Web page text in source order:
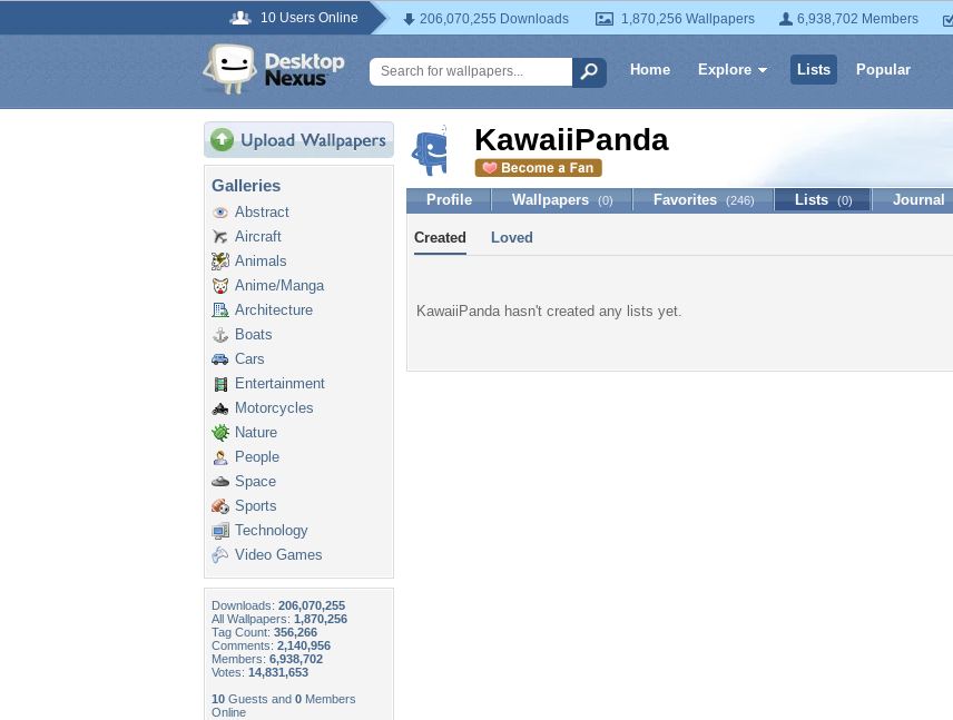
10 Users Online 206,070,255 Downloads 1,870,256 Wallpapers 6,938,702 Members
Home Explore Lists Popular
Galleries
Abstract
Aircraft
Animals
Anime/Manga
Architecture
Boats
Cars
Entertainment
Motorcycles
Nature
People
Space
Sports
Technology
Video Games
Downloads: 206,070,255
All Wallpapers: 1,870,256
Tag Count: 356,266
Comments: 2,140,956
Members: 6,938,702
Votes: 14,831,653
10 Guests and 0 Members
Online
KawaiiPanda
Profile Wallpapers (0) Favorites (246) Lists (0) Journal
Created Loved
KawaiiPanda hasn't created any lists yet.